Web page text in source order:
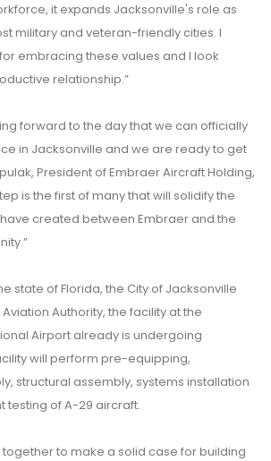
it expands Jacksonville's role as
military and veteran-friendly cities. I
embracing these values and I look
relationship.”
forward to the day that we can officially
in Jacksonville and we are ready to get
President of Embraer Aircraft Holding,
is the first of many that will solidify the
created between Embraer and the
state of Florida, the City of Jacksonville
Authority, the facility at the
Airport already is undergoing
will perform pre-equipping,
structural assembly, systems installation
testing of A-29 aircraft.
to make a solid case for building